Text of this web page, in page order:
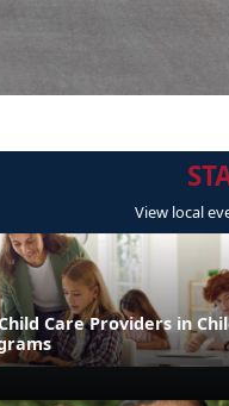
View local
Care Providers in